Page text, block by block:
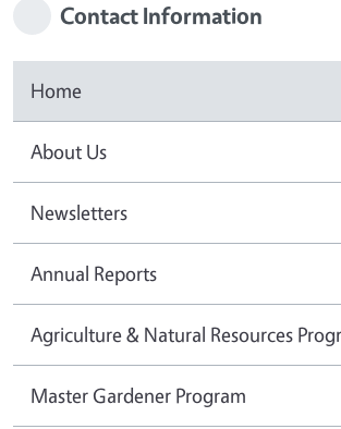
Contact Information
Home
About Us
Newsletters
Annual Reports
Agriculture & Natural Resources
Master Gardener Program